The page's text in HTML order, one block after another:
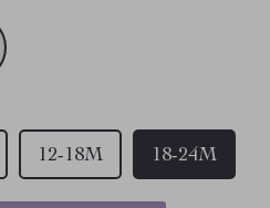
12-18M 18-24M